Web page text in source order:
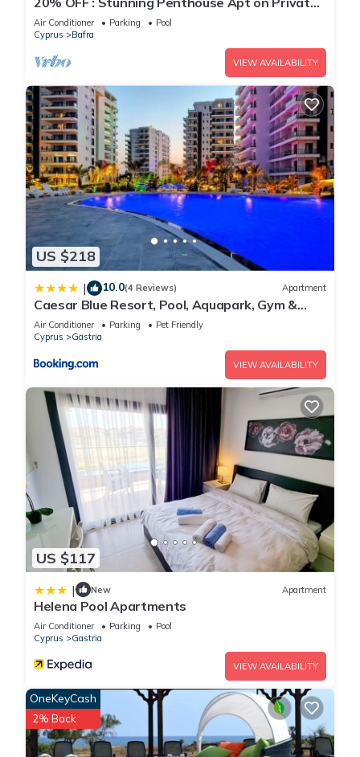
Beach; Fully Kitted Gym & Sauna
Air Conditioner Parking
Pool
Cyprus
Bafra
VIEW AVAILABILITY
US $218
| 10.0(4 Reviews) Apartment
Caesar Blue Resort, Pool, Aquapark, Gym &
Spa, Sea View, Cyprus
Air Conditioner Parking
Pet Friendly
Cyprus
Gastria
VIEW AVAILABILITY
US $117
| New Apartment
Helena Pool Apartments
Air Conditioner Parking
Pool
Cyprus
Gastria
VIEW AVAILABILITY
OneKeyCash
2% Back